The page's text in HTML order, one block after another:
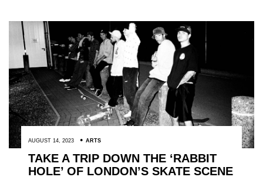
AUGUST 14, 2023 ARTS
TAKE A TRIP DOWN THE ‘RABBIT
HOLE’ OF LONDON’S SKATE SCENE